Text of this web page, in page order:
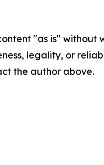
"as is"
legality, or
the author above.